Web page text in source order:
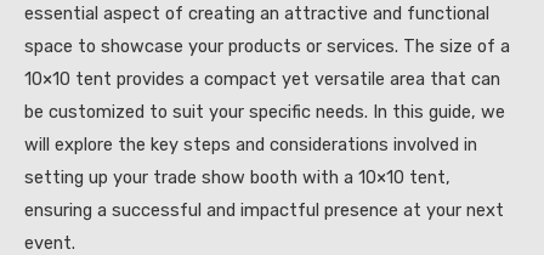
essential aspect of creating an attractive and functional
space to showcase your products or services. The size of a
10×10 tent provides a compact yet versatile area that can
be customized to suit your specific needs. In this guide, we
will explore the key steps and considerations involved in
setting up your trade show booth with a 10×10 tent,
ensuring a successful and impactful presence at your next
event.